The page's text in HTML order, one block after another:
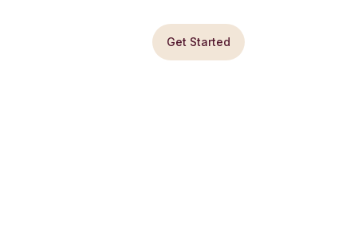
Get Started